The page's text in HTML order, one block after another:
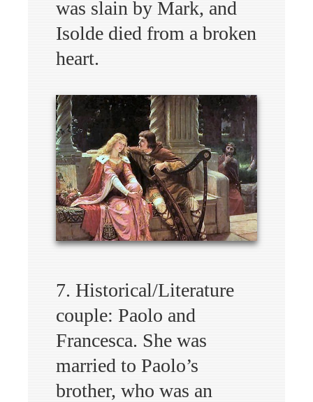
was slain by Mark, and
Isolde died from a broken
heart.
7. Historical/Literature
couple: Paolo and
Francesca. She was
married to Paolo’s
brother, who was an